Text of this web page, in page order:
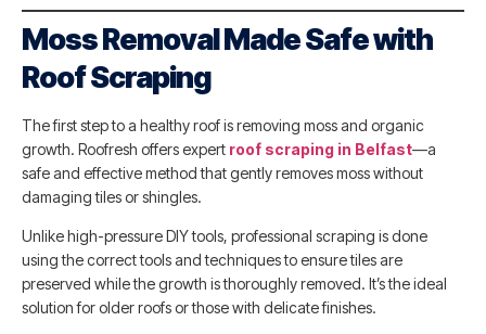
Moss Removal Made Safe with
Roof Scraping
The first step to a healthy roof is removing moss and organic
growth. Roofresh offers expert roof scraping in Belfast—a
safe and effective method that gently removes moss without
damaging tiles or shingles.
Unlike high-pressure DIY tools, professional scraping is done
using the correct tools and techniques to ensure tiles are
preserved while the growth is thoroughly removed. It’s the ideal
solution for older roofs or those with delicate finishes.